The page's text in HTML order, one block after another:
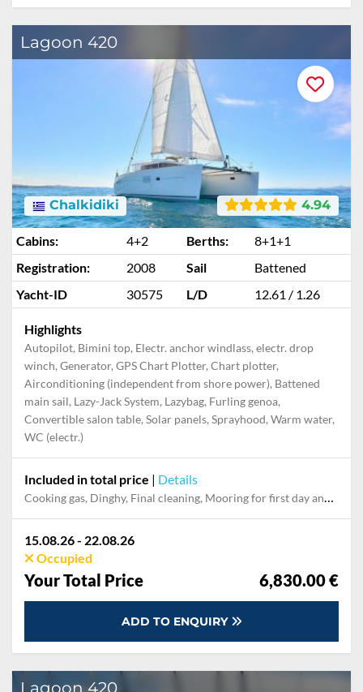
Lagoon 420
4.94
Chalkidiki
Cabins: 4+2 Berths:
8+1+1
Registration:
2008 Sail
Battened
Yacht-ID
30575 L/D 12.61 / 1.26
Highlights
Autopilot, Bimini top, Electr. anchor windlass, electr. drop
winch, Generator, GPS Chart Plotter, Chart plotter,
Airconditioning (independent from shore power), Battened
main sail, Lazy-Jack System, Lazybag, Furling genoa,
Convertible salon table, Solar panels, Sprayhood, Warm water,
WC (electr.)
Included in total price | Details
Cooking gas, Dinghy, Final cleaning, Mooring for first day and last night in the home marina, Outboard engine, Pillow, blanket, sheets, duvet cover, Towels, Welcome package
15.08.26 - 22.08.26
Occupied
Your Total Price 6,830.00 €
ADD TO ENQUIRY
Lagoon 420